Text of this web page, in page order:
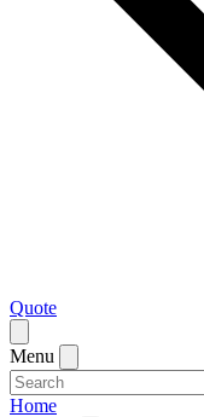
Quote
Menu
Home